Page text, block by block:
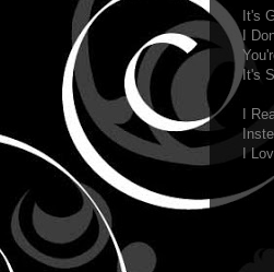
It's
I
It's
I
I